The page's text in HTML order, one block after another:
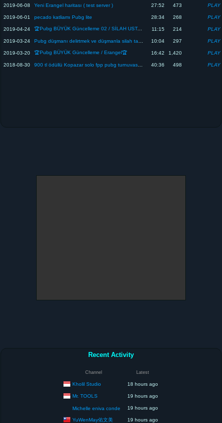
2019-06-08 Yeni Erangel haritası ( test server ) 27:52 473
2019-06-01 pecado katliamı Pubg lite 28:34 268
2019-04-24 🏆Pubg BÜYÜK Güncelleme 02 / SİLAH USTALIĞI🏆 11:15 214
2019-03-24 10:04 297
2019-03-20 🏆Pubg BÜYÜK Güncelleme / Erangel🏆 16:42 1,420
2018-08-30 40:36 498
Recent Activity
Channel Latest
Kholil Studio 18 hours ago
Mr. TOOLS 19 hours ago
Michelle eniva conde 19 hours ago
YuWenMay佑文美 19 hours ago